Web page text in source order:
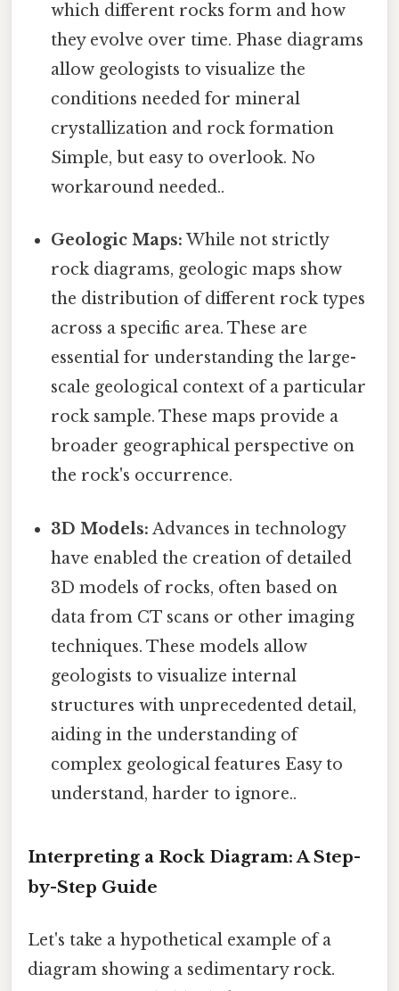
which different rocks form and how
they evolve over time. Phase diagrams
allow geologists to visualize the
conditions needed for mineral
crystallization and rock formation
Simple, but easy to overlook. No
workaround needed..
Geologic Maps: While not strictly
rock diagrams, geologic maps show
the distribution of different rock types
across a specific area. These are
essential for understanding the large-
scale geological context of a particular
rock sample. These maps provide a
broader geographical perspective on
the rock's occurrence.
3D Models: Advances in technology
have enabled the creation of detailed
3D models of rocks, often based on
data from CT scans or other imaging
techniques. These models allow
geologists to visualize internal
structures with unprecedented detail,
aiding in the understanding of
complex geological features Easy to
understand, harder to ignore..
Interpreting a Rock Diagram: A Step-
by-Step Guide
Let's take a hypothetical example of a
diagram showing a sedimentary rock.